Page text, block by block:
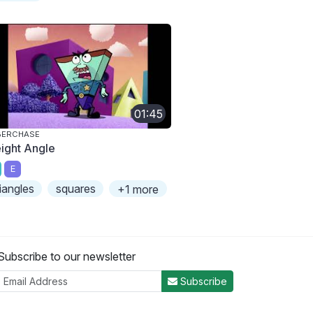
01:45
Angle
E
squares +1 more
to our newsletter
Subscribe